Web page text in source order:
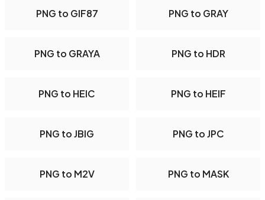
PNG to GIF87 PNG to GRAY
PNG to GRAYA PNG to HDR
PNG to HEIC PNG to HEIF
PNG to JBIG PNG to JPC
PNG to M2V PNG to MASK